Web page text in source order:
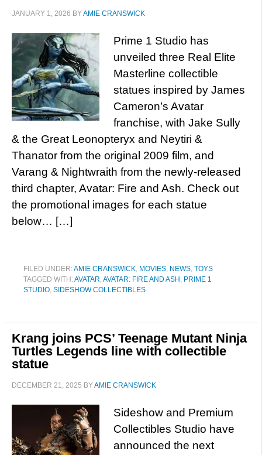
JANUARY 1, 2026 BYAMIE CRANSWICK
Prime 1 Studio has
unveiled three Real Elite
Masterline collectible
statues inspired by James
Cameron’s Avatar
franchise, with Jake Sully
& the Great Leonopteryx and Neytiri &
Thanator from the original 2009 film, and
Varang & Nightwraith from the newly-released
third chapter, Avatar: Fire and Ash. Check out
the promotional images for each statue
below… […]
FILED UNDER:AMIE CRANSWICK, MOVIES, NEWS, TOYS
TAGGED WITH:AVATAR,AVATAR: FIRE AND ASH , PRIME 1
STUDIO, SIDESHOW COLLECTIBLES
Krang joins PCS’ Teenage Mutant Ninja
Turtles Legends line with collectible
statue
DECEMBER 21, 2025 BYAMIE CRANSWICK
Sideshow and Premium
Collectibles Studio have
announced the next